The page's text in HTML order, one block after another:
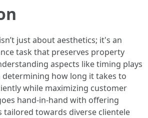
just about aesthetics; it's an
task that preserves property
aspects like timing plays
how long it takes to
while maximizing customer
hand-in-hand with offering
tailored towards diverse clientele